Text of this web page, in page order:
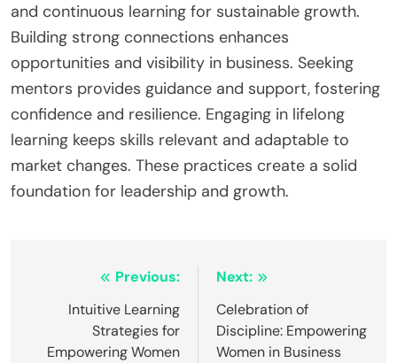
and continuous learning for sustainable growth.
Building strong connections enhances
opportunities and visibility in business. Seeking
mentors provides guidance and support, fostering
confidence and resilience. Engaging in lifelong
learning keeps skills relevant and adaptable to
market changes. These practices create a solid
foundation for leadership and growth.
navigation
Previous:
Intuitive Learning
Strategies for
Empowering Women
Next:
Celebration of
Discipline: Empowering
Women in Business